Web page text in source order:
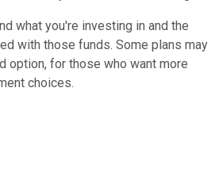
what you're investing in and the
with those funds. Some plans may
for those who want more
choices.